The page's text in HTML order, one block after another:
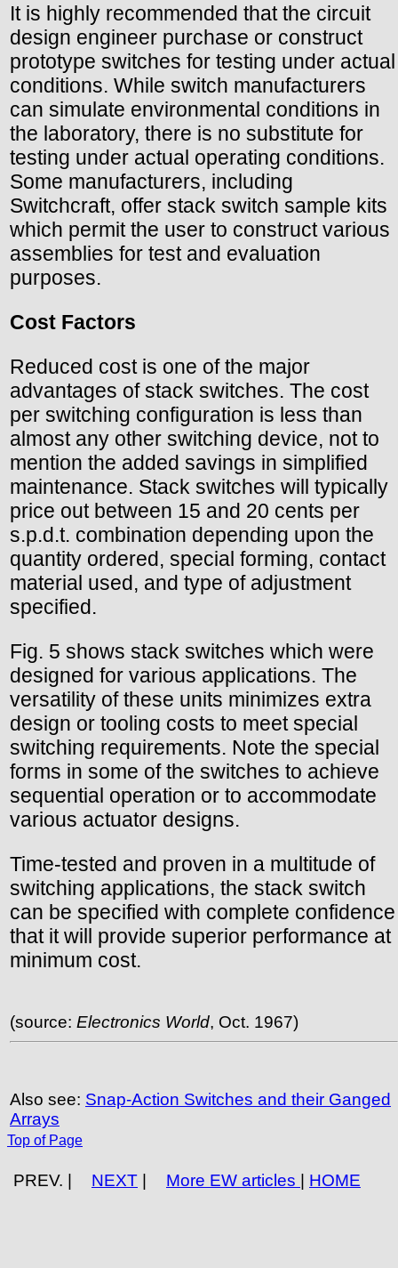
It is highly recommended that the circuit
design engineer purchase or construct
prototype switches for testing under actual
conditions. While switch manufacturers
can simulate environmental conditions in
the laboratory, there is no substitute for
testing under actual operating conditions.
Some manufacturers, including
Switchcraft, offer stack switch sample kits
which permit the user to construct various
assemblies for test and evaluation
purposes.
Cost Factors
Reduced cost is one of the major
advantages of stack switches. The cost
per switching configuration is less than
almost any other switching device, not to
mention the added savings in simplified
maintenance. Stack switches will typically
price out between 15 and 20 cents per
s.p.d.t. combination depending upon the
quantity ordered, special forming, contact
material used, and type of adjustment
specified.
Fig. 5 shows stack switches which were
designed for various applications. The
versatility of these units minimizes extra
design or tooling costs to meet special
switching requirements. Note the special
forms in some of the switches to achieve
sequential operation or to accommodate
various actuator designs.
Time-tested and proven in a multitude of
switching applications, the stack switch
can be specified with complete confidence
that it will provide superior performance at
minimum cost.
(source: Electronics World, Oct. 1967)
Also see: Snap-Action Switches and their Ganged
Arrays
Top of Page
PREV. | NEXT | More EW articles | HOME